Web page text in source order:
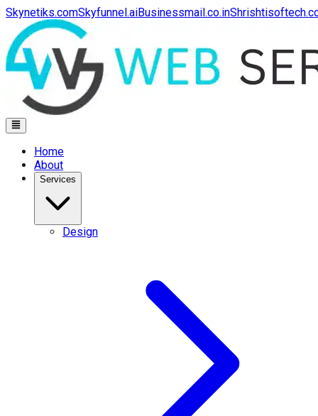
Skynetiks.comSkyfunnel.aiBusinessmail.co.in
Home
About
Services
Design